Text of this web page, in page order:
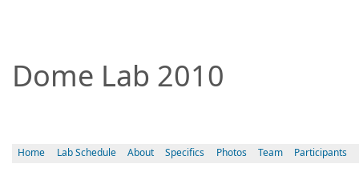
Dome Lab 2010
Home Lab Schedule About Specifics Photos Team Participants